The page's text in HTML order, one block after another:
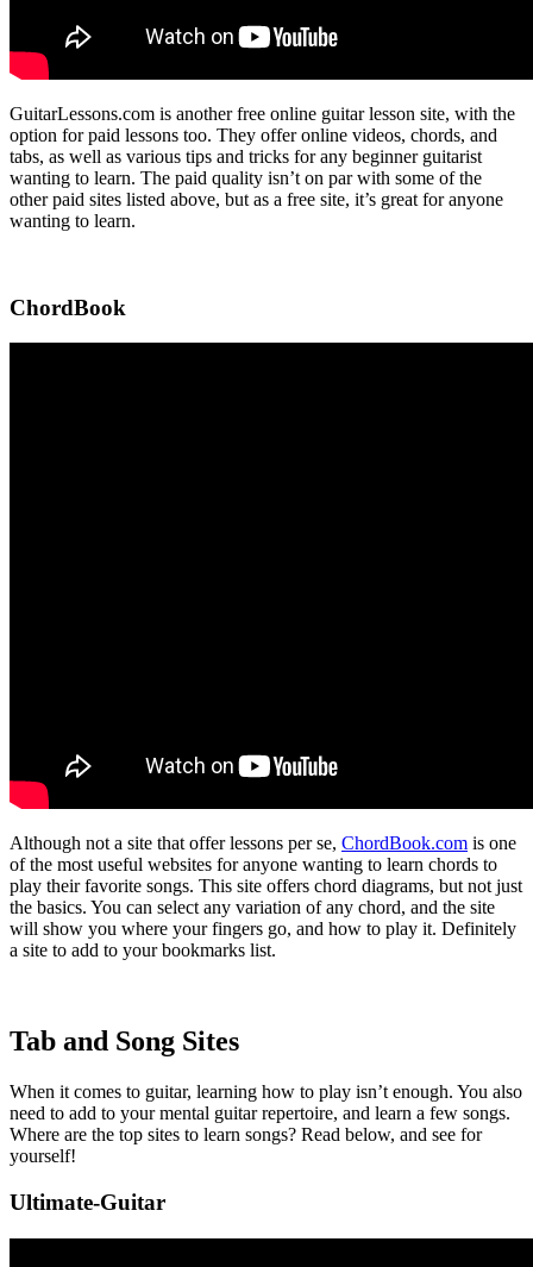
GuitarLessons.com is another free online guitar lesson site, with the
option for paid lessons too. They offer online videos, chords, and
tabs, as well as various tips and tricks for any beginner guitarist
wanting to learn. The paid quality isn’t on par with some of the
other paid sites listed above, but as a free site, it’s great for anyone
wanting to learn.
ChordBook
Although not a site that offer lessons per se, ChordBook.com is one
of the most useful websites for anyone wanting to learn chords to
play their favorite songs. This site offers chord diagrams, but not just
the basics. You can select any variation of any chord, and the site
will show you where your fingers go, and how to play it. Definitely
a site to add to your bookmarks list.
Tab and Song Sites
When it comes to guitar, learning how to play isn’t enough. You also
need to add to your mental guitar repertoire, and learn a few songs.
Where are the top sites to learn songs? Read below, and see for
yourself!
Ultimate-Guitar